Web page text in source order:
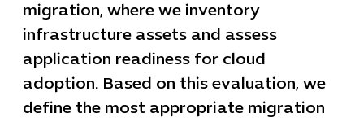
migration, where we inventory
infrastructure assets and assess
application readiness for cloud
adoption. Based on this evaluation, we
define the most appropriate migration